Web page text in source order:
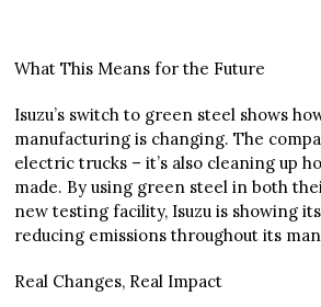
What This Means for the Future
Isuzu’s switch to green steel shows
manufacturing is changing. The
electric trucks – it’s also cleaning up
made. By using green steel in both
new testing facility, Isuzu is showing
reducing emissions throughout its
Real Changes, Real Impact